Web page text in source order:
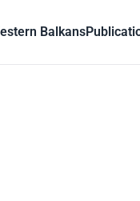
Balkans